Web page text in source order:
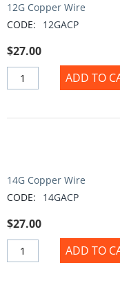
12G Copper Wire
CODE:
12GACP
$27.00
ADD TO
14G Copper Wire
CODE:
14GACP
$27.00
ADD TO